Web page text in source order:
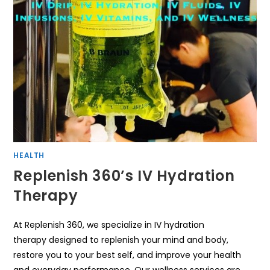
HEALTH
Replenish 360’s IV Hydration
Therapy
At Replenish 360, we specialize in IV hydration
therapy designed to replenish your mind and body,
restore you to your best self, and improve your health